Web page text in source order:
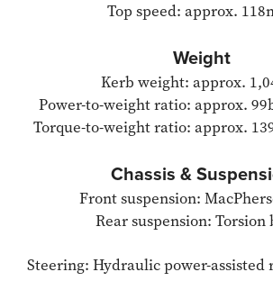
Top speed: approx.
Weight
Kerb weight: approx.
Power-to-weight ratio: approx.
Torque-to-weight ratio: approx.
Chassis &
Front suspension:
Rear suspension: Torsion
Steering: Hydraulic power-assisted